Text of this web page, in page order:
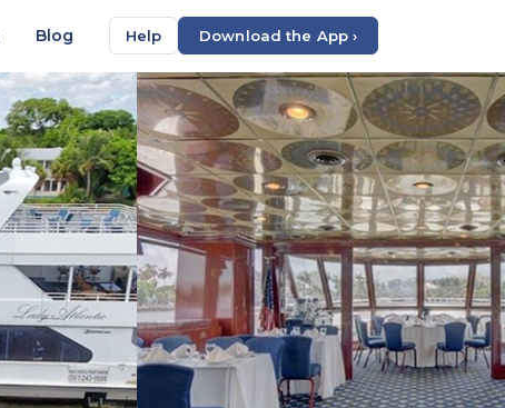
Blog Help Download the App ›